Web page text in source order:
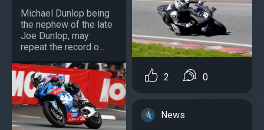
Michael Dunlop being
the nephew of the late
Joe Dunlop, may
repeat the record o...
2 0
News